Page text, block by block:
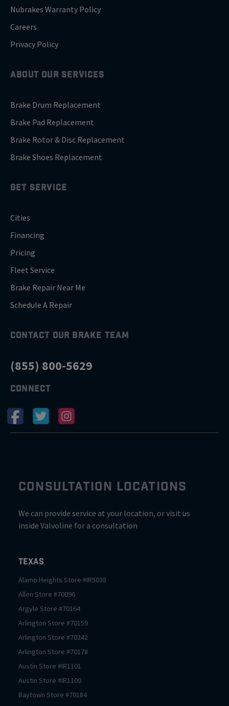
Nubrakes Warranty Policy
Careers
Privacy Policy
ABOUT OUR SERVICES
Brake Drum Replacement
Brake Pad Replacement
Brake Rotor & Disc Replacement
Brake Shoes Replacement
GET SERVICE
Cities
Financing
Pricing
Fleet Service
Brake Repair Near Me
Schedule A Repair
CONTACT OUR BRAKE TEAM
(855) 800-5629
CONNECT
CONSULTATION LOCATIONS
We can provide service at your location, or visit us
inside Valvoline for a consultation
Texas
Alamo Heights Store #IR5038
Allen Store #70096
Argyle Store #70164
Arlington Store #70159
Arlington Store #70242
Arlington Store #70178
Austin Store #IR1101
Austin Store #IR1100
Baytown Store #70184